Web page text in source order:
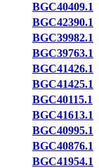
BGC40409.1
BGC42390.1
BGC39982.1
BGC39763.1
BGC41426.1
BGC41425.1
BGC40115.1
BGC41613.1
BGC40995.1
BGC40876.1
BGC41954.1